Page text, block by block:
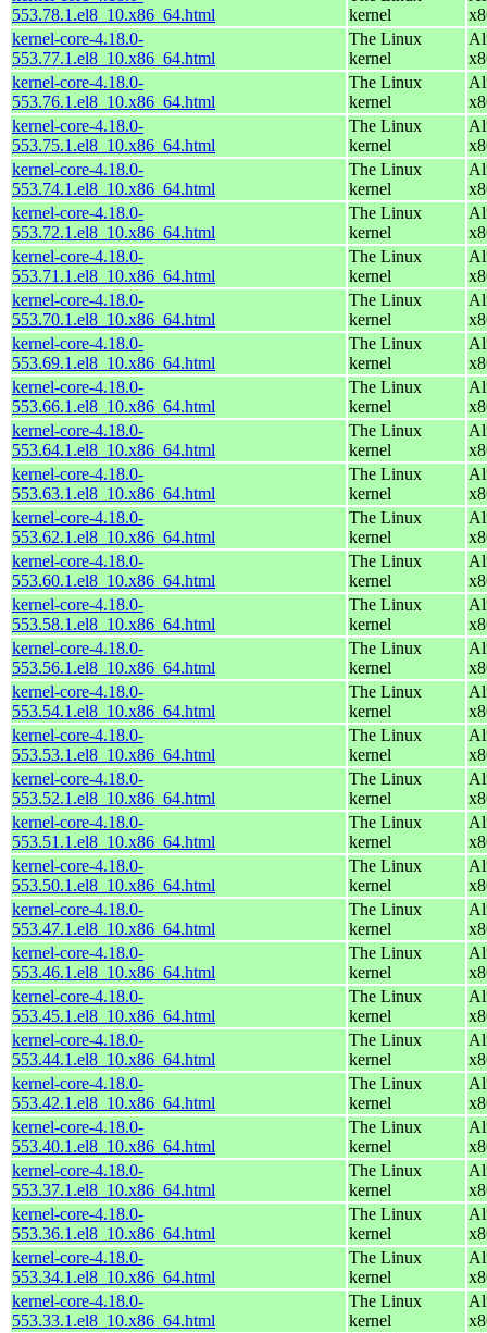
553.78.1.el8_10.x86_64.html
kernel
kernel-core-4.18.0-
553.77.1.el8_10.x86_64.html
The Linux
kernel
kernel-core-4.18.0-
553.76.1.el8_10.x86_64.html
The Linux
kernel
kernel-core-4.18.0-
553.75.1.el8_10.x86_64.html
The Linux
kernel
kernel-core-4.18.0-
553.74.1.el8_10.x86_64.html
The Linux
kernel
kernel-core-4.18.0-
553.72.1.el8_10.x86_64.html
The Linux
kernel
kernel-core-4.18.0-
553.71.1.el8_10.x86_64.html
The Linux
kernel
kernel-core-4.18.0-
553.70.1.el8_10.x86_64.html
The Linux
kernel
kernel-core-4.18.0-
553.69.1.el8_10.x86_64.html
The Linux
kernel
kernel-core-4.18.0-
553.66.1.el8_10.x86_64.html
The Linux
kernel
kernel-core-4.18.0-
553.64.1.el8_10.x86_64.html
The Linux
kernel
kernel-core-4.18.0-
553.63.1.el8_10.x86_64.html
The Linux
kernel
kernel-core-4.18.0-
553.62.1.el8_10.x86_64.html
The Linux
kernel
kernel-core-4.18.0-
553.60.1.el8_10.x86_64.html
The Linux
kernel
kernel-core-4.18.0-
553.58.1.el8_10.x86_64.html
The Linux
kernel
kernel-core-4.18.0-
553.56.1.el8_10.x86_64.html
The Linux
kernel
kernel-core-4.18.0-
553.54.1.el8_10.x86_64.html
The Linux
kernel
kernel-core-4.18.0-
553.53.1.el8_10.x86_64.html
The Linux
kernel
kernel-core-4.18.0-
553.52.1.el8_10.x86_64.html
The Linux
kernel
kernel-core-4.18.0-
553.51.1.el8_10.x86_64.html
The Linux
kernel
kernel-core-4.18.0-
553.50.1.el8_10.x86_64.html
The Linux
kernel
kernel-core-4.18.0-
553.47.1.el8_10.x86_64.html
The Linux
kernel
kernel-core-4.18.0-
553.46.1.el8_10.x86_64.html
The Linux
kernel
kernel-core-4.18.0-
553.45.1.el8_10.x86_64.html
The Linux
kernel
kernel-core-4.18.0-
553.44.1.el8_10.x86_64.html
The Linux
kernel
kernel-core-4.18.0-
553.42.1.el8_10.x86_64.html
The Linux
kernel
kernel-core-4.18.0-
553.40.1.el8_10.x86_64.html
The Linux
kernel
kernel-core-4.18.0-
553.37.1.el8_10.x86_64.html
The Linux
kernel
kernel-core-4.18.0-
553.36.1.el8_10.x86_64.html
The Linux
kernel
kernel-core-4.18.0-
553.34.1.el8_10.x86_64.html
The Linux
kernel
kernel-core-4.18.0-
553.33.1.el8_10.x86_64.html
The Linux
kernel